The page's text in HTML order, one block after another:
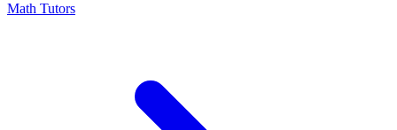
Math Tutors